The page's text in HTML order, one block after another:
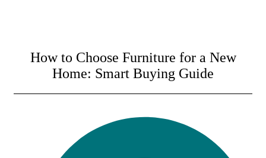
How to Choose Furniture for a New
Home: Smart Buying Guide